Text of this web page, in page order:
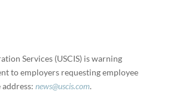
Services (USCIS) is warning
to employers requesting employee
address:news@uscis.com.